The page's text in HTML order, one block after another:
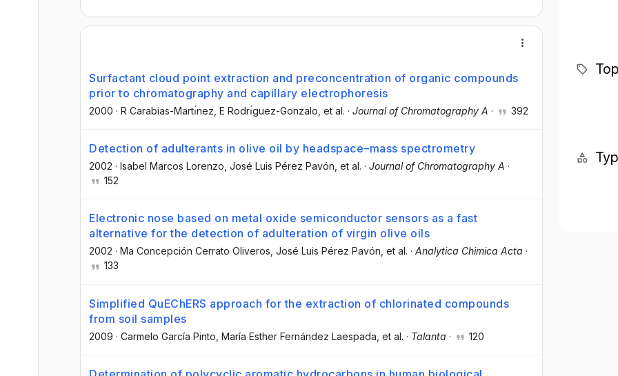
Surfactant cloud point extraction and preconcentration of organic compounds
prior to chromatography and capillary electrophoresis
2000 · R Carabias-Martı́nez , E Rodrı́guez-Gonzalo , et al. · Journal of Chromatography A · 392
Detection of adulterants in olive oil by headspace–mass spectrometry
2002 · Isabel Marcos Lorenzo , José Luis Pérez Pavón , et al. · Journal of Chromatography A ·
152
Electronic nose based on metal oxide semiconductor sensors as a fast
alternative for the detection of adulteration of virgin olive oils
2002 · Ma Concepción Cerrato Oliveros , José Luis Pérez Pavón , et al. · Analytica Chimica Acta ·
133
Simplified QuEChERS approach for the extraction of chlorinated compounds
from soil samples
2009 · Carmelo García Pinto , María Esther Fernández Laespada , et al. · Talanta · 120